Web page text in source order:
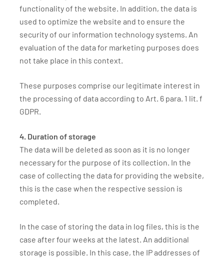
functionality of the website. In addition, the data is
used to optimize the website and to ensure the
security of our information technology systems. An
evaluation of the data for marketing purposes does
not take place in this context.
These purposes comprise our legitimate interest in
the processing of data according to Art. 6 para. 1 lit. f
GDPR.
4. Duration of storage
The data will be deleted as soon as it is no longer
necessary for the purpose of its collection. In the
case of collecting the data for providing the website,
this is the case when the respective session is
completed.
In the case of storing the data in log files, this is the
case after four weeks at the latest. An additional
storage is possible. In this case, the IP addresses of